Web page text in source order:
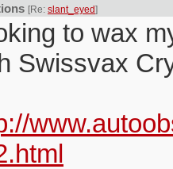
[Re: slant_eyed]
to wax
Swissvax